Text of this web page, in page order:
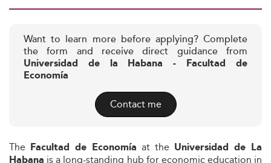
Want to learn more before applying? Complete
the form and receive direct guidance from
Universidad de la Habana - Facultad de
Economía
Contact me
The Facultad de Economía at the Universidad de La
is a long-standing hub for economic education in